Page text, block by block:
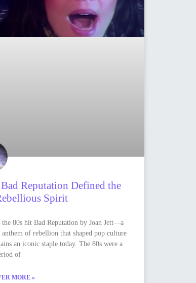
Reputation Defined the
Spirit
80s hit Bad Reputation by Joan Jett—a
anthem of rebellion that shaped pop culture
an iconic staple today. The 80s were a
of
MORE »